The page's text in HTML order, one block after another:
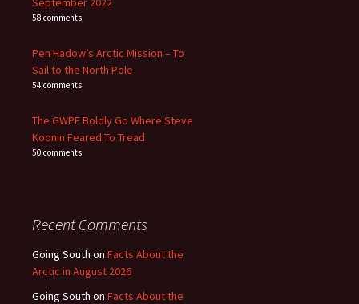
58 comments
Pen Hadow’s Arctic Mission – To
Sail to the North Pole
54 comments
The GWPF Boldly Go Where Steve
Koonin Feared To Tread
50 comments
Recent Comments
Going South on Facts About the
Arctic in August 2026
Going South on Facts About the